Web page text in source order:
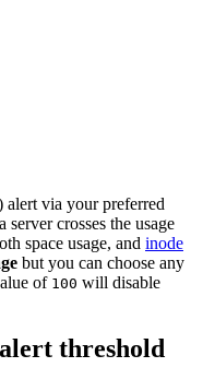
alert via your preferred
crosses the usage
space usage, and inode
but you can choose any
of 100 will disable
threshold